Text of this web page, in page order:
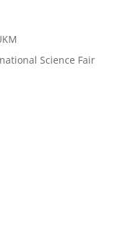
Science Fair